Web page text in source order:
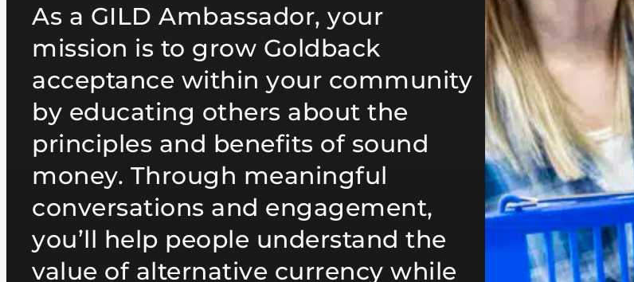
As a GILD Ambassador, your
mission is to grow Goldback
acceptance within your community
by educating others about the
principles and benefits of sound
money. Through meaningful
conversations and engagement,
you’ll help people understand the
value of alternative currency while